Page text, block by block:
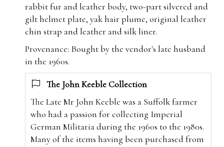
rabbit fur and leather body, two-part silvered and
gilt helmet plate, yak hair plume, original leather
chin strap and leather and silk liner.
Provenance: Bought by the vendor's late husband
in the 1960s.
The John Keeble Collection
The Late Mr John Keeble was a Suffolk farmer
who had a passion for collecting Imperial
German Militaria during the 1960s to the 1980s.
Many of the items having been purchased from